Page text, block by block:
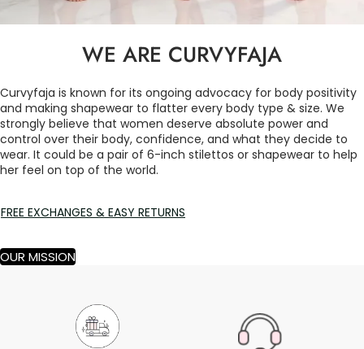
WE ARE CURVYFAJA
Curvyfaja is known for its ongoing advocacy for body positivity
and making shapewear to flatter every body type & size. We
strongly believe that women deserve absolute power and
control over their body, confidence, and what they decide to
wear. It could be a pair of 6-inch stilettos or shapewear to help
her feel on top of the world.
FREE EXCHANGES & EASY RETURNS
OUR MISSION